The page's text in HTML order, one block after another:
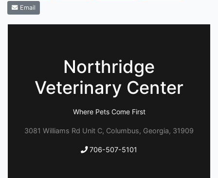
Email
Northridge
Veterinary Center
Where Pets Come First
3081 Williams Rd Unit C, Columbus, Georgia, 31909
706-507-5101